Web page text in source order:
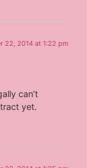
22, 2014 at 1:22 pm
can’t
yet.